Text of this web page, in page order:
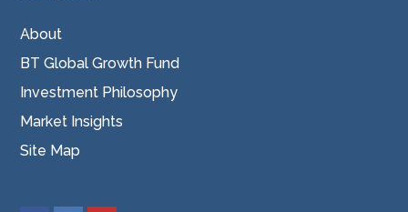
About
BT Global Growth Fund
Investment Philosophy
Market Insights
Site Map